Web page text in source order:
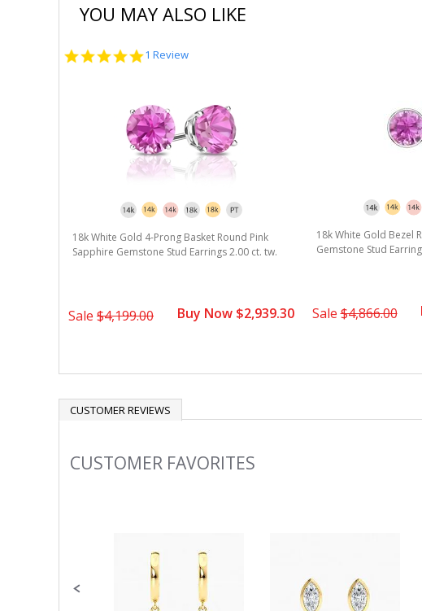
YOU MAY ALSO LIKE
5.0
1 Review
18k White Gold 4-Prong Basket Round Pink
Sapphire Gemstone Stud Earrings 2.00 ct. tw.
Sale $4,199.00 Buy Now $2,939.30
18k White Gold Bezel
Gemstone Stud
Sale$4,866.00
CUSTOMER REVIEWS
Slideshow
CUSTOMER FAVORITES